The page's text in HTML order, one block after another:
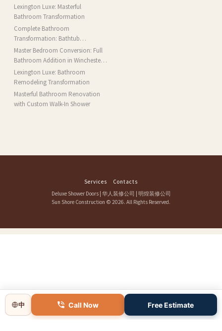
Lexington Luxe: Masterful
Bathroom Transformation
Complete Bathroom
Transformation: Bathtub
Installation and More in Brookline,
MA
Master Bedroom Conversion: Full
Bathroom Addition in Winchester,
MA
Lexington Luxe: Bathroom
Remodeling Transformation
Masterful Bathroom Renovation
with Custom Walk-In Shower
Services
Contacts
Deluxe Shower Doors| 华人装修公司 | 明煌装修公司
Sun Shore Construction © 2026. All Rights Reserved.
中 Call Now Free Estimate